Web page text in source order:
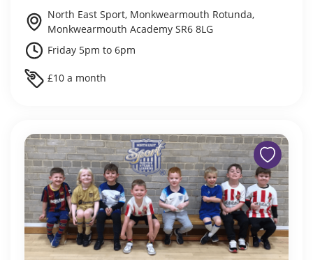
North East Sport, Monkwearmouth Rotunda,
Monkwearmouth Academy SR6 8LG
Friday 5pm to 6pm
£10 a month